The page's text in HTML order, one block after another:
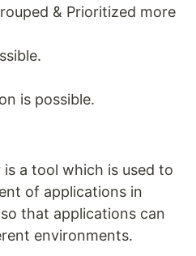
& Prioritized more
is possible.
a tool which is used to
of applications in
that applications can
environments.